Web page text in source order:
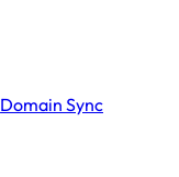
Domain Sync